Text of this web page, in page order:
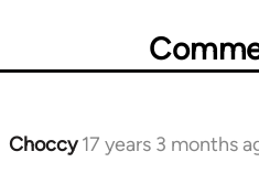
Choccy 17 years 3 months
In